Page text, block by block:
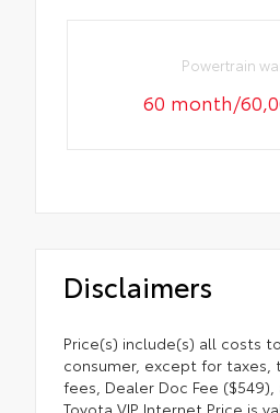
Powertrain
60 month/
Disclaimers
Price(s) include(s) all costs
consumer, except for taxes,
fees, Dealer Doc Fee ($549),
Toyota VIP Internet Price is